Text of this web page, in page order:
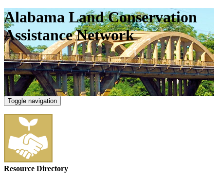
Alabama Land Conservation
Assistance Network
Toggle navigation
Resource Directory